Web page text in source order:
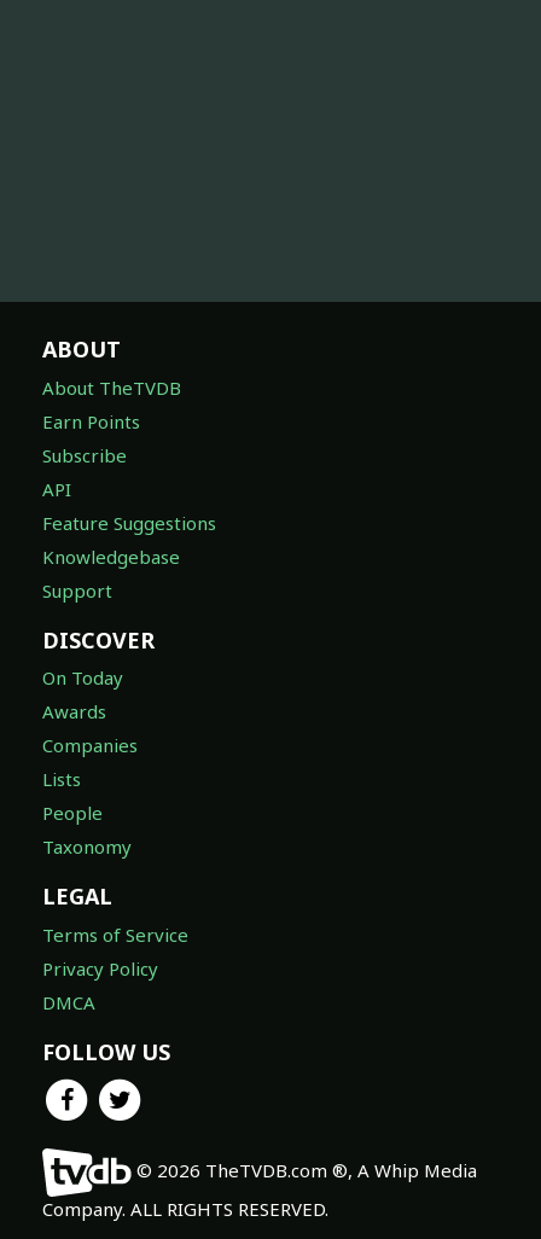
ABOUT
About TheTVDB
Earn Points
Subscribe
API
Feature Suggestions
Knowledgebase
Support
DISCOVER
On Today
Awards
Companies
Lists
People
Taxonomy
LEGAL
Terms of Service
Privacy Policy
DMCA
FOLLOW US
© 2026 TheTVDB.com ®, A Whip Media
Company. ALL RIGHTS RESERVED.